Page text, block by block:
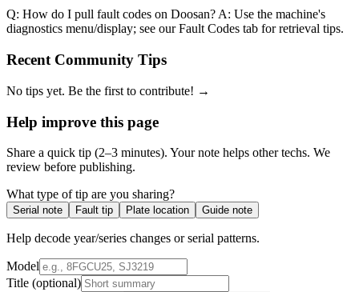
Q: How do I pull fault codes on Doosan? A: Use the machine's
diagnostics menu/display; see our Fault Codes tab for retrieval tips.
Recent Community Tips
No tips yet. Be the first to contribute! →
Help improve this page
Share a quick tip (2–3 minutes). Your note helps other techs. We
review before publishing.
What type of tip are you sharing?
Serial note Fault tip Plate location Guide note
Help decode year/series changes or serial patterns.
Model
Title (optional)